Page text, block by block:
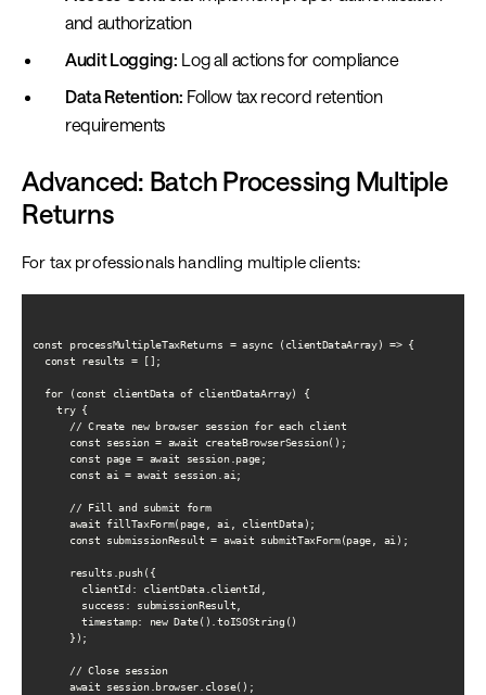
and authorization
Audit Logging: Log all actions for compliance
Data Retention: Follow tax record retention
requirements
Advanced: Batch Processing Multiple
Returns
For tax professionals handling multiple clients:
const processMultipleTaxReturns = async (clientDataArray) => {
  const results = [];
  for (const clientData of clientDataArray) {
    try {
      // Create new browser session for each client
      const session = await createBrowserSession();
      const page = await session.page;
      const ai = await session.ai;
      // Fill and submit form
      await fillTaxForm(page, ai, clientData);
      const submissionResult = await submitTaxForm(page, ai);
      results.push({
        clientId: clientData.clientId,
        success: submissionResult,
        timestamp: new Date().toISOString()
      });
      // Close session
      await session.browser.close();